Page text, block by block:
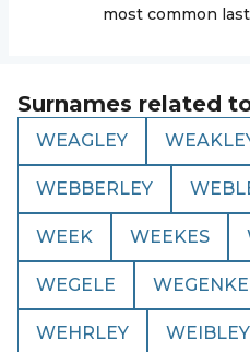
most common
Surnames related
WEAGLEY
WEBBERLEY
WEEK WEEKES
WEGELE WEGENKE
WEHRLEY WEIBLEY